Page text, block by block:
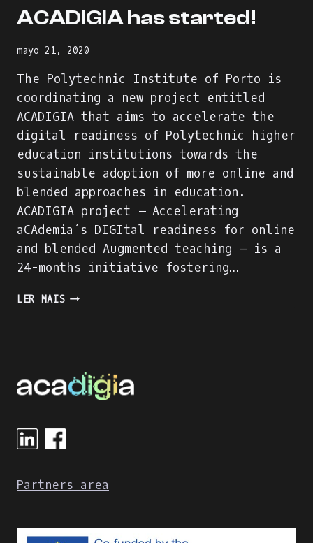
THE
VISUAL
ACADIGIA has started!
mayo 21, 2020
The Polytechnic Institute of Porto is
coordinating a new project entitled
ACADIGIA that aims to accelerate the
digital readiness of Polytechnic higher
education institutions towards the
sustainable adoption of more online and
blended approaches in education.
ACADIGIA project – Accelerating
aCAdemia´s DIGItal readiness for online
and blended Augmented teaching – is a
24-months initiative fostering…
LER MAISACADIGIA
Partners area